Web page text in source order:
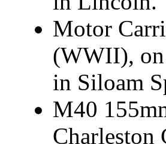
Motor
(WWII),
in Siloam
M40
Charleston